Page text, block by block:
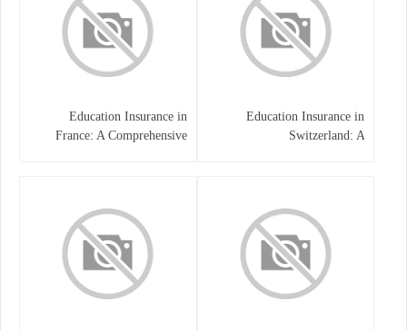
Education Insurance in
Switzerland: A
Education Insurance in
France: A Comprehensive